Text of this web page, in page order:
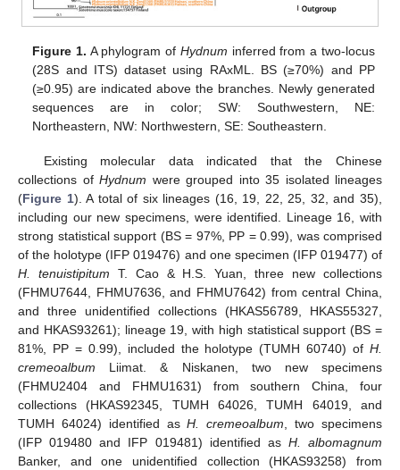
Figure 1. A phylogram of Hydnum inferred from a two-locus
(28S and ITS) dataset using RAxML. BS (≥70%) and PP
(≥0.95) are indicated above the branches. Newly generated
sequences are in color; SW: Southwestern, NE:
Northeastern, NW: Northwestern, SE: Southeastern.
Existing molecular data indicated that the Chinese
collections of Hydnum were grouped into 35 isolated lineages
(Figure 1). A total of six lineages (16, 19, 22, 25, 32, and 35),
including our new specimens, were identified. Lineage 16, with
strong statistical support (BS = 97%, PP = 0.99), was comprised
of the holotype (IFP 019476) and one specimen (IFP 019477) of
H. tenuistipitum T. Cao & H.S. Yuan, three new collections
(FHMU7644, FHMU7636, and FHMU7642) from central China,
and three unidentified collections (HKAS56789, HKAS55327,
and HKAS93261); lineage 19, with high statistical support (BS =
81%, PP = 0.99), included the holotype (TUMH 60740) of H.
cremeoalbum Liimat. & Niskanen, two new specimens
(FHMU2404 and FHMU1631) from southern China, four
collections (HKAS92345, TUMH 64026, TUMH 64019, and
TUMH 64024) identified asH. cremeoalbum , two specimens
(IFP 019480 and IFP 019481) identified as H. albomagnum
Banker, and one unidentified collection (HKAS93258) from